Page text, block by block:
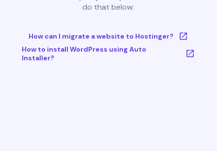
do that below:
How can I migrate a website to Hostinger?
How to install WordPress using Auto
Installer?